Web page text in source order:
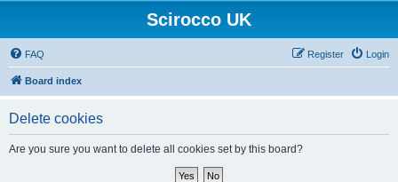
Scirocco UK
FAQ Login
Register
Board index
Delete cookies
Are you sure you want to delete all cookies set by this board?